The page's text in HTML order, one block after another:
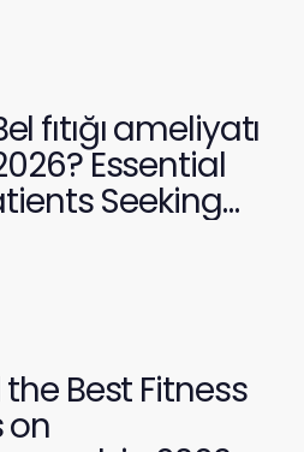
fıtığı ameliyatı
Essential
Seeking
Best Fitness
on